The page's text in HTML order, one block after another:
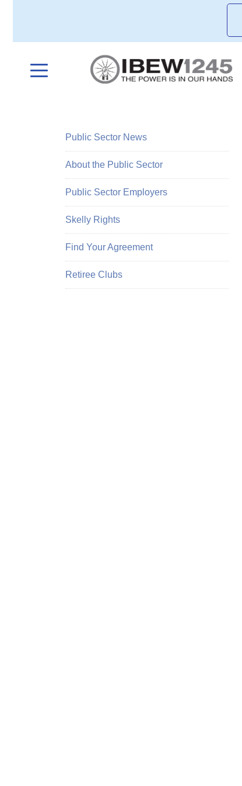
Public Sector News
About the Public Sector
Public Sector Employers
Skelly Rights
Find Your Agreement
Retiree Clubs